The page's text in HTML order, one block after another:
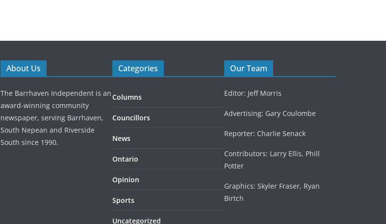
About Us
The Barrhaven Independent is an
award-winning community
newspaper, serving Barrhaven,
South Nepean and Riverside
South since 1990.
Categories
Columns
Councillors
News
Ontario
Opinion
Sports
Uncategorized
Our Team
Editor: Jeff Morris
Advertising: Gary Coulombe
Reporter: Charlie Senack
Contributors: Larry Ellis, Phill
Potter
Graphics: Skyler Fraser, Ryan
Birtch